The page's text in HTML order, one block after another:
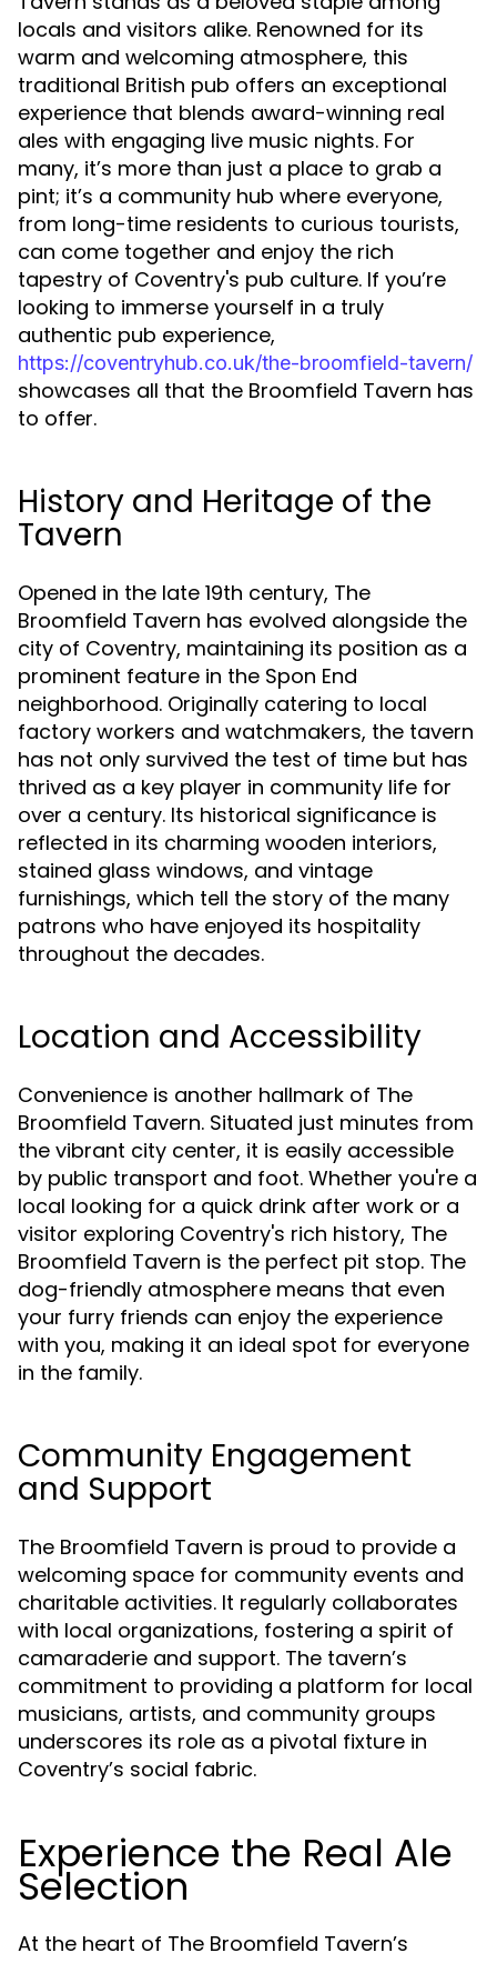
locals and visitors alike. Renowned for its
warm and welcoming atmosphere, this
traditional British pub offers an exceptional
experience that blends award-winning real
ales with engaging live music nights. For
many, it’s more than just a place to grab a
pint; it’s a community hub where everyone,
from long-time residents to curious tourists,
can come together and enjoy the rich
tapestry of Coventry's pub culture. If you’re
looking to immerse yourself in a truly
authentic pub experience,
https://coventryhub.co.uk/the-broomfield-tavern/
showcases all that the Broomfield Tavern has
to offer.
History and Heritage of the
Tavern
Opened in the late 19th century, The
Broomfield Tavern has evolved alongside the
city of Coventry, maintaining its position as a
prominent feature in the Spon End
neighborhood. Originally catering to local
factory workers and watchmakers, the tavern
has not only survived the test of time but has
thrived as a key player in community life for
over a century. Its historical significance is
reflected in its charming wooden interiors,
stained glass windows, and vintage
furnishings, which tell the story of the many
patrons who have enjoyed its hospitality
throughout the decades.
Location and Accessibility
Convenience is another hallmark of The
Broomfield Tavern. Situated just minutes from
the vibrant city center, it is easily accessible
by public transport and foot. Whether you're a
local looking for a quick drink after work or a
visitor exploring Coventry's rich history, The
Broomfield Tavern is the perfect pit stop. The
dog-friendly atmosphere means that even
your furry friends can enjoy the experience
with you, making it an ideal spot for everyone
in the family.
Community Engagement
and Support
The Broomfield Tavern is proud to provide a
welcoming space for community events and
charitable activities. It regularly collaborates
with local organizations, fostering a spirit of
camaraderie and support. The tavern’s
commitment to providing a platform for local
musicians, artists, and community groups
underscores its role as a pivotal fixture in
Coventry’s social fabric.
Experience the Real Ale
Selection
At the heart of The Broomfield Tavern’s